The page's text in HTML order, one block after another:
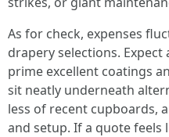
As for check, expenses
drapery selections.
prime excellent coatings
sit neatly underneath
less of recent cupboards,
and setup. If a quote feels